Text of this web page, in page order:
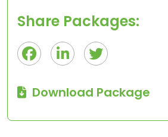
Share Packages:
Download Package